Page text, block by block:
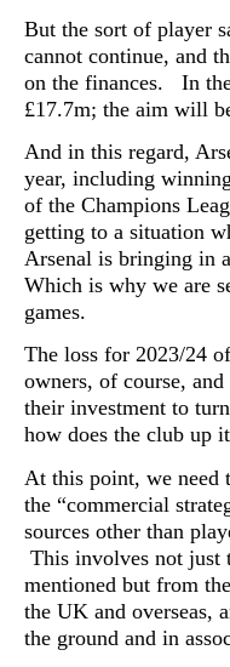
But the sort of player
cannot continue, and
on the finances. In
£17.7m; the aim will
And in this regard,
year, including
of the Champions
getting to a situation
Arsenal is bringing in
Which is why we are
games.
The loss for 2023/24
owners, of course,
their investment to
how does the club up
At this point, we need
the “commercial
sources other than
This involves not just
mentioned but from
the UK and overseas,
the ground and in